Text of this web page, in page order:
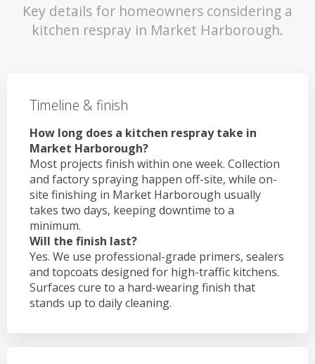
Key details for homeowners considering a
kitchen respray in Market Harborough.
Timeline & finish
How long does a kitchen respray take in
Market Harborough?
Most projects finish within one week. Collection
and factory spraying happen off-site, while on-
site finishing in Market Harborough usually
takes two days, keeping downtime to a
minimum.
Will the finish last?
Yes. We use professional-grade primers, sealers
and topcoats designed for high-traffic kitchens.
Surfaces cure to a hard-wearing finish that
stands up to daily cleaning.